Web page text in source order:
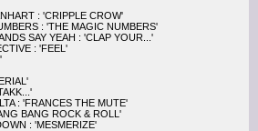
: 'CRIPPLE CROW'
: 'THE MAGIC NUMBERS'
SAY YEAH : 'CLAP YOUR...'
: 'FEEL'
: 'FRANCES THE MUTE'
BANG ROCK & ROLL'
: 'MESMERIZE'